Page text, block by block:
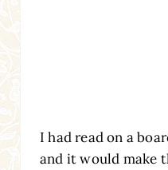
I had read on a
and it would make